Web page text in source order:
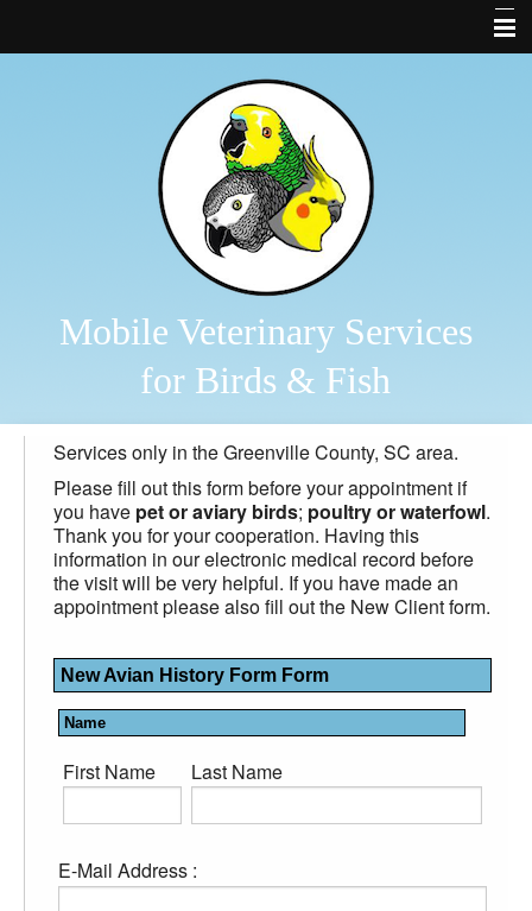
Bird and Fish Library
Forms
Bird Diagnostics
2026 Veterinary Services
Mobile Veterinary Services
for Birds & Fish
Services only in the Greenville County, SC area.
Please fill out this form before your appointment if
you have pet or aviary birds; poultry or waterfowl.
Thank you for your cooperation. Having this
information in our electronic medical record before
the visit will be very helpful. If you have made an
appointment please also fill out the New Client form.
New Avian History Form Form
Name
First Name Last Name
E-Mail Address :